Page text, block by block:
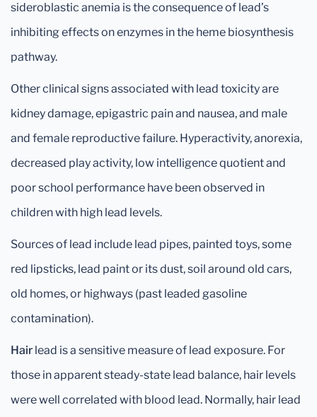
sideroblastic anemia is the consequence of lead’s
inhibiting effects on enzymes in the heme biosynthesis
pathway.
Other clinical signs associated with lead toxicity are
kidney damage, epigastric pain and nausea, and male
and female reproductive failure. Hyperactivity, anorexia,
decreased play activity, low intelligence quotient and
poor school performance have been observed in
children with high lead levels.
Sources of lead include lead pipes, painted toys, some
red lipsticks, lead paint or its dust, soil around old cars,
old homes, or highways (past leaded gasoline
contamination).
Hair lead is a sensitive measure of lead exposure. For
those in apparent steady-state lead balance, hair levels
were well correlated with blood lead. Normally, hair lead